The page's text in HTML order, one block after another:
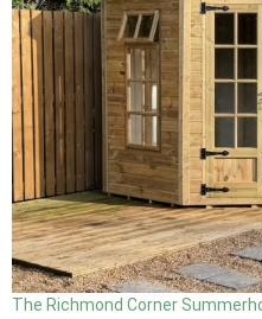
The Richmond Corner